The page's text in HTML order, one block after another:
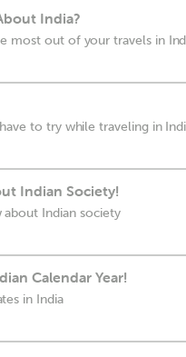
India?
most out of your travels in
to try while traveling in
Indian Society!
Indian society
Calendar Year!
in India